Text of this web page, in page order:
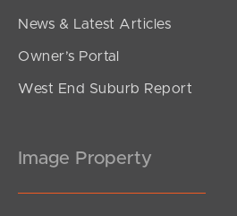
News & Latest Articles
Owner’s Portal
West End Suburb Report
Image Property